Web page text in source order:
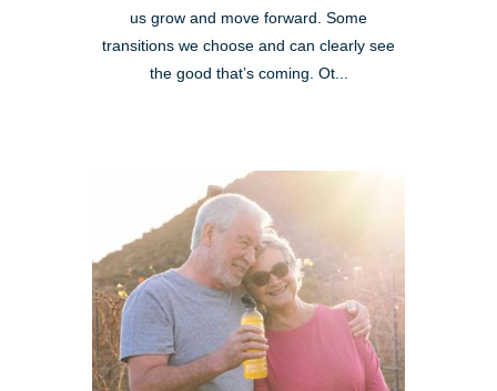
us grow and move forward. Some
transitions we choose and can clearly see
the good that’s coming. Ot...